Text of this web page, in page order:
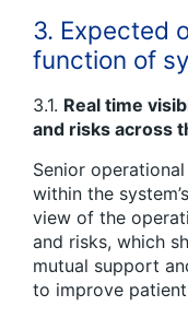
3. Expected
function of
3.1. Real time
and risks across
Senior
within the
view of the
and risks, which
mutual support
to improve